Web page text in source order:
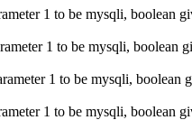
1 to be mysqli, boolean
1 to be mysqli, boolean
1 to be mysqli, boolean
1 to be mysqli, boolean